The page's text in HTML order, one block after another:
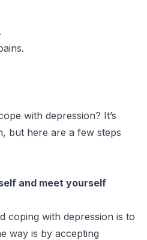
with depression? It’s
but here are a few steps
and meet yourself
coping with depression is to
way is by accepting